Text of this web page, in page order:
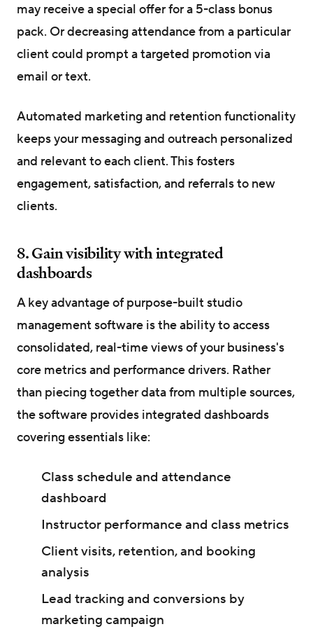
may receive a special offer for a 5-class bonus
pack. Or decreasing attendance from a particular
client could prompt a targeted promotion via
email or text.
Automated marketing and retention functionality
keeps your messaging and outreach personalized
and relevant to each client. This fosters
engagement, satisfaction, and referrals to new
clients.
8. Gain visibility with integrated
dashboards
A key advantage of purpose-built studio
management software is the ability to access
consolidated, real-time views of your business's
core metrics and performance drivers. Rather
than piecing together data from multiple sources,
the software provides integrated dashboards
covering essentials like:
Class schedule and attendance
dashboard
Instructor performance and class metrics
Client visits, retention, and booking
analysis
Lead tracking and conversions by
marketing campaign